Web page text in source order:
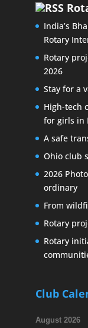
India’s
Rotary
Rotary
2026
Stay for a
High-tech
for girls in
A safe
Ohio club
2026
ordinary
From
Rotary
Rotary
Club
August 2026